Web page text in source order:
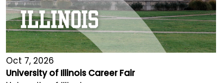
Oct 7, 2026
University of Illinois Career Fair